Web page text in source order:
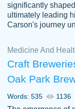
Feb
significantly
ultimately leading
Carson's journey
Medicine And
Craft
Oak Park
Words: 535 1136